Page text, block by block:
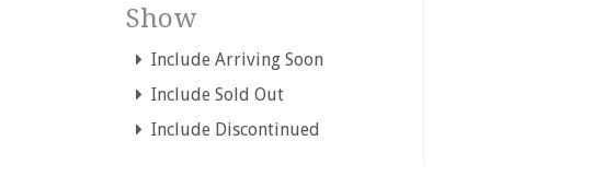
Show
Include Arriving Soon
Include Sold Out
Include Discontinued